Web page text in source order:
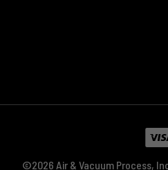
©2026 Air & Vacuum Process,